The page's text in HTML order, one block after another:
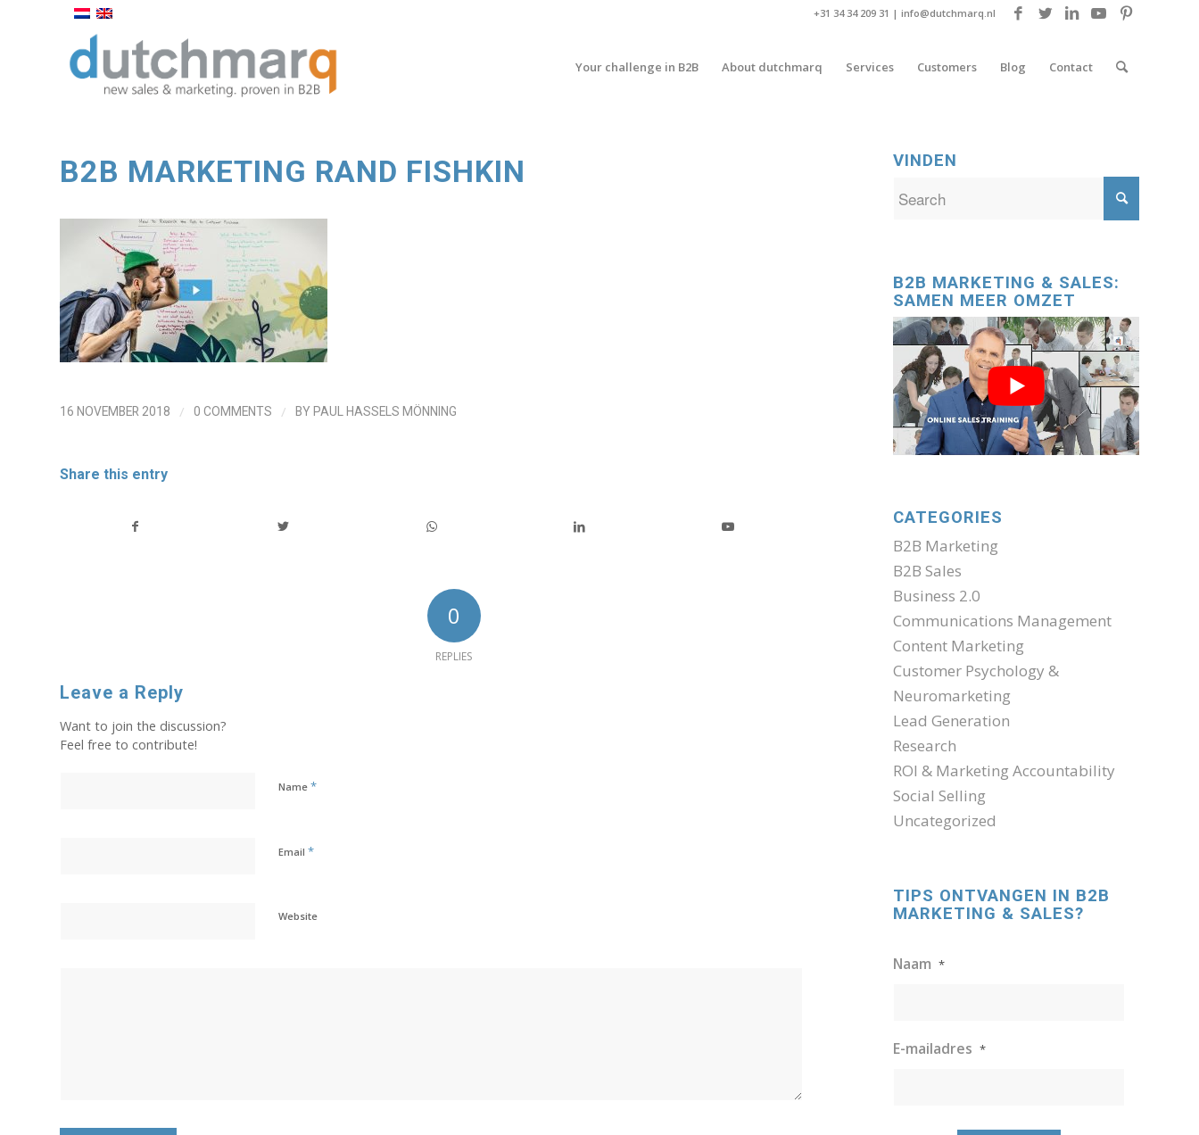
+31 34 34 209 31 | info@dutchmarq.nl
Your challenge in B2B About dutchmarq Services Customers Blog Contact
B2B MARKETING RAND FISHKIN
16 NOVEMBER 2018 / 0 COMMENTS / BY PAUL HASSELS MÖNNING
Share this entry
0
REPLIES
Leave a Reply
Want to join the discussion?
Feel free to contribute!
Name *
Email *
Website
VINDEN
B2B MARKETING & SALES:
SAMEN MEER OMZET
CATEGORIES
B2B Marketing
B2B Sales
Business 2.0
Communications Management
Content Marketing
Customer Psychology &
Neuromarketing
Lead Generation
Research
ROI & Marketing Accountability
Social Selling
Uncategorized
TIPS ONTVANGEN IN B2B
MARKETING & SALES?
Naam *
E-mailadres *